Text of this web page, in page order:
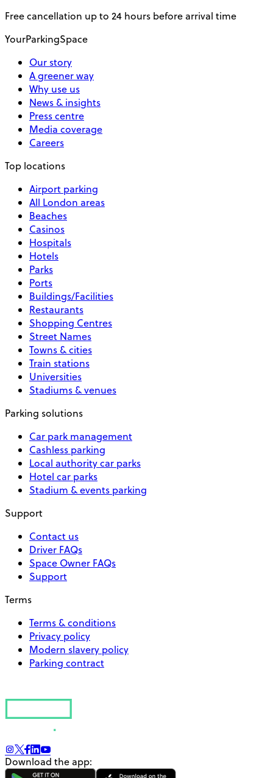
Free cancellation up to 24 hours before arrival time
YourParkingSpace
Our story
A greener way
Why use us
News & insights
Press centre
Media coverage
Careers
Top locations
Airport parking
All London areas
Beaches
Casinos
Hospitals
Hotels
Parks
Ports
Buildings/Facilities
Restaurants
Shopping Centres
Street Names
Towns & cities
Train stations
Universities
Stadiums & venues
Parking solutions
Car park management
Cashless parking
Local authority car parks
Hotel car parks
Stadium & events parking
Support
Contact us
Driver FAQs
Space Owner FAQs
Support
Terms
Terms & conditions
Privacy policy
Modern slavery policy
Parking contract
Download the app: